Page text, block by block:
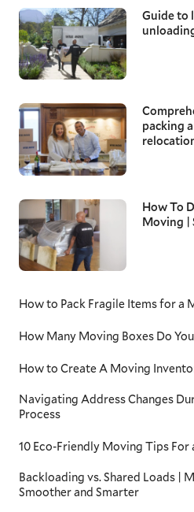
Guide to
packing
How To
Moving |
How to Pack Fragile Items for a
How Many Moving Boxes Do
How to Create A Moving
Navigating Address Changes
Process
10 Eco-Friendly Moving Tips For
Backloading vs. Shared Loads |
Smoother and Smarter